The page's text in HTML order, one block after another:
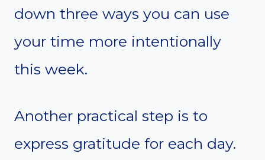
down three ways you can use
your time more intentionally
this week.
Another practical step is to
express gratitude for each day.